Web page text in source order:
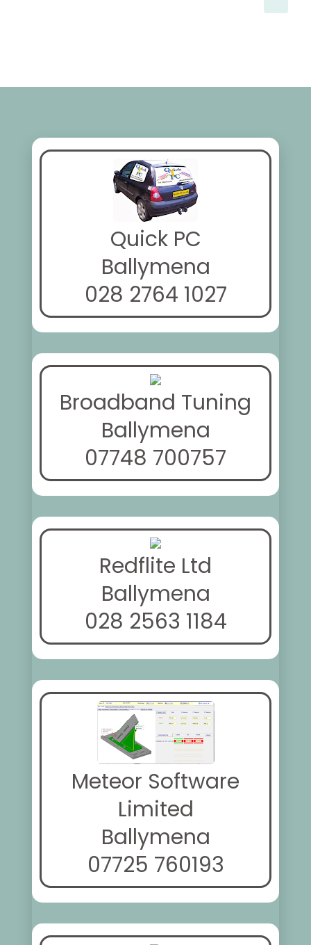
Quick PC
Ballymena
028 2764 1027
Broadband Tuning
Ballymena
07748 700757
Redflite Ltd
Ballymena
028 2563 1184
Meteor Software
Limited
Ballymena
07725 760193